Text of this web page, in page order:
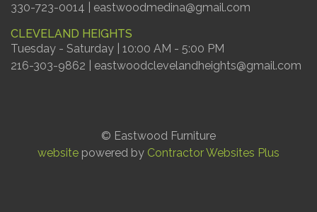
330-723-0014 | eastwoodmedina@gmail.com
CLEVELAND HEIGHTS
Tuesday - Saturday | 10:00 AM - 5:00 PM
216-303-9862 | eastwoodclevelandheights@gmail.com
© Eastwood Furniture
website powered by Contractor Websites Plus